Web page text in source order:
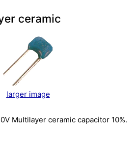
ceramic
larger image
Multilayer ceramic capacitor 10%.